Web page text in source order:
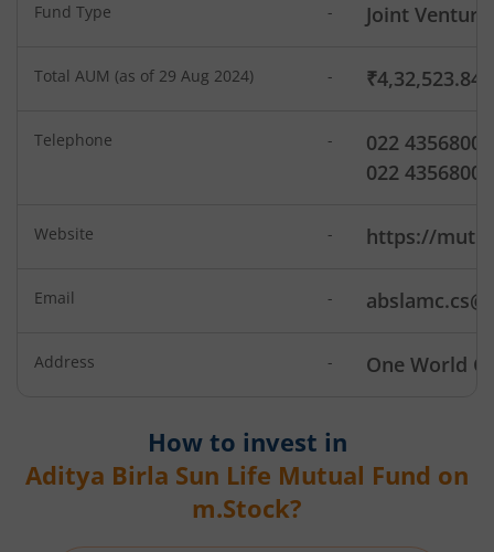
Aditya Birla SL Money Manager Fund
Aditya Birla SL Nifty 50 Index Fund
Aditya Birla SL Consumption Fund
Fund Type - Joint
Total AUM (as of 29 Aug 2024) - ₹4,32,523.84
Telephone -
022 43568000
022 43568008
Website - https://
Email -
Address - One World
How to invest in
Aditya Birla Sun Life Mutual Fund on
m.Stock?